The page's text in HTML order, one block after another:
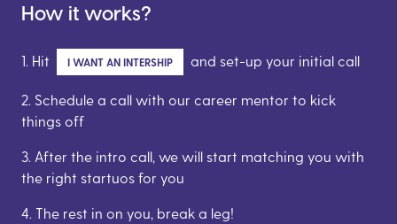
How it works?
1. Hit I WANT AN INTERSHIP and set-up your initial call
2. Schedule a call with our career mentor to kick
things off
3. After the intro call, we will start matching you with
the right startuos for you
4. The rest in on you, break a leg!